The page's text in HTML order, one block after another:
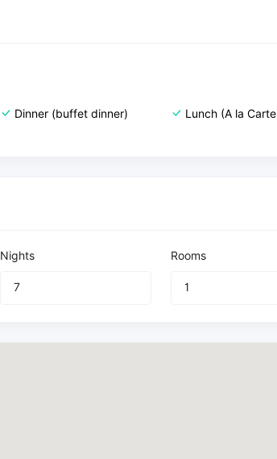
Dinner (buffet dinner) Lunch (A la
Nights Rooms